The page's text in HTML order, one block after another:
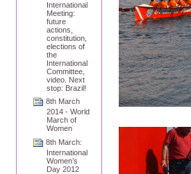
International
Meeting:
future
actions,
constitution,
elections of
the
International
Committee,
video. Next
stop: Brazil!
8th March
2014 - World
March of
Women
8th March:
International
Women’s
Day 2012